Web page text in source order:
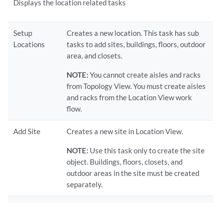
Displays the location related tasks
Setup
Locations
Creates a new location. This task has sub
tasks to add sites, buildings, floors, outdoor
area, and closets.
NOTE: You cannot create aisles and racks
from Topology View. You must create aisles
and racks from the Location View work
flow.
Add Site Creates a new site in Location View.
NOTE: Use this task only to create the site
object. Buildings, floors, closets, and
outdoor areas in the site must be created
separately.